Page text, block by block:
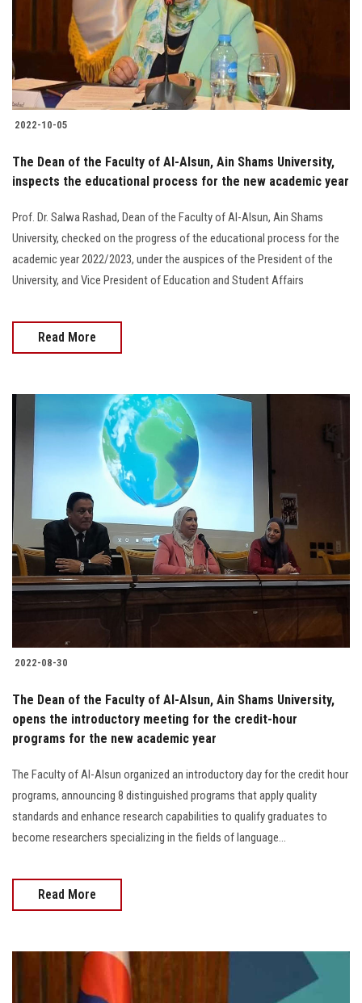
2022-10-05
The Dean of the Faculty of Al-Alsun, Ain Shams University,
inspects the educational process for the new academic year
Prof. Dr. Salwa Rashad, Dean of the Faculty of Al-Alsun, Ain Shams
University, checked on the progress of the educational process for the
academic year 2022/2023, under the auspices of the President of the
University, and Vice President of Education and Student Affairs
Read More
2022-08-30
The Dean of the Faculty of Al-Alsun, Ain Shams University,
opens the introductory meeting for the credit-hour
programs for the new academic year
The Faculty of Al-Alsun organized an introductory day for the credit hour
programs, announcing 8 distinguished programs that apply quality
standards and enhance research capabilities to qualify graduates to
become researchers specializing in the fields of language...
Read More